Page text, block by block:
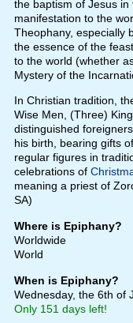
the baptism of Jesus
manifestation to the
Theophany, especially
the essence of the
to the world (whether
Mystery of the
In Christian tradition,
Wise Men, (Three)
distinguished
his birth, bearing gifts
regular figures in
celebrations of
meaning a priest of
SA)
Where is Epiphany?
Worldwide
World
When is Epiphany?
Wednesday, the 6th of
Only 151 days left!